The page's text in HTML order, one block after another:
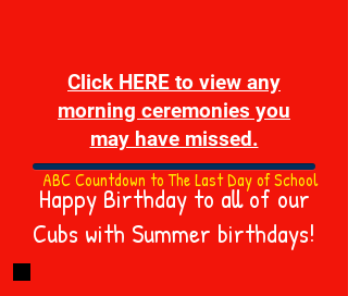
Click HERE to view any
morning ceremonies you
may have missed.
Happy Birthday to all of our
Cubs with Summer birthdays!
ABC Countdown to The Last Day of School